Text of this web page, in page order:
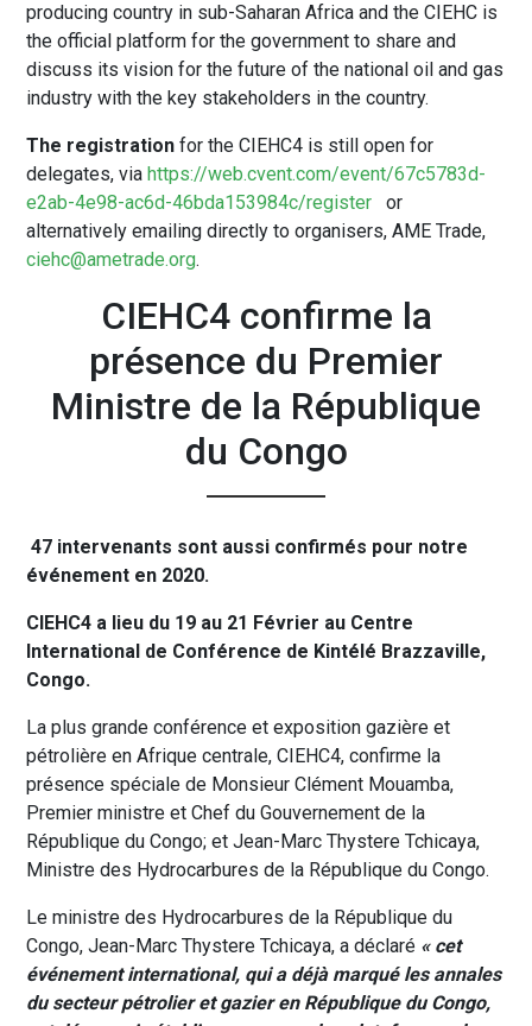
producing country in sub-Saharan Africa and the CIEHC is
the official platform for the government to share and
discuss its vision for the future of the national oil and gas
industry with the key stakeholders in the country.
The registration for the CIEHC4 is still open for
delegates, viahttps://web.cvent.com/event/67c5783d-
e2ab-4e98-ac6d-46bda153984c/register or
alternatively emailing directly to organisers, AME Trade,
ciehc@ametrade.org.
CIEHC4 confirme la
présence du Premier
Ministre de la République
du Congo
47 intervenants sont aussi confirmés pour notre
événement en 2020.
CIEHC4 a lieu du 19 au 21 Février au Centre
International de Conférence de Kintélé Brazzaville,
Congo.
La plus grande conférence et exposition gazière et
pétrolière en Afrique centrale, CIEHC4, confirme la
présence spéciale de Monsieur Clément Mouamba,
Premier ministre et Chef du Gouvernement de la
République du Congo; et Jean-Marc Thystere Tchicaya,
Ministre des Hydrocarbures de la République du Congo.
Le ministre des Hydrocarbures de la République du
Congo, Jean-Marc Thystere Tchicaya, a déclaré « cet
événement international, qui a déjà marqué les annales
du secteur pétrolier et gazier en République du Congo,